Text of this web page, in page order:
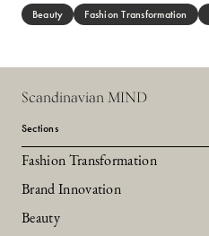
Beauty Fashion Transformation
Scandinavian MIND
Sections
Fashion Transformation
Brand Innovation
Beauty